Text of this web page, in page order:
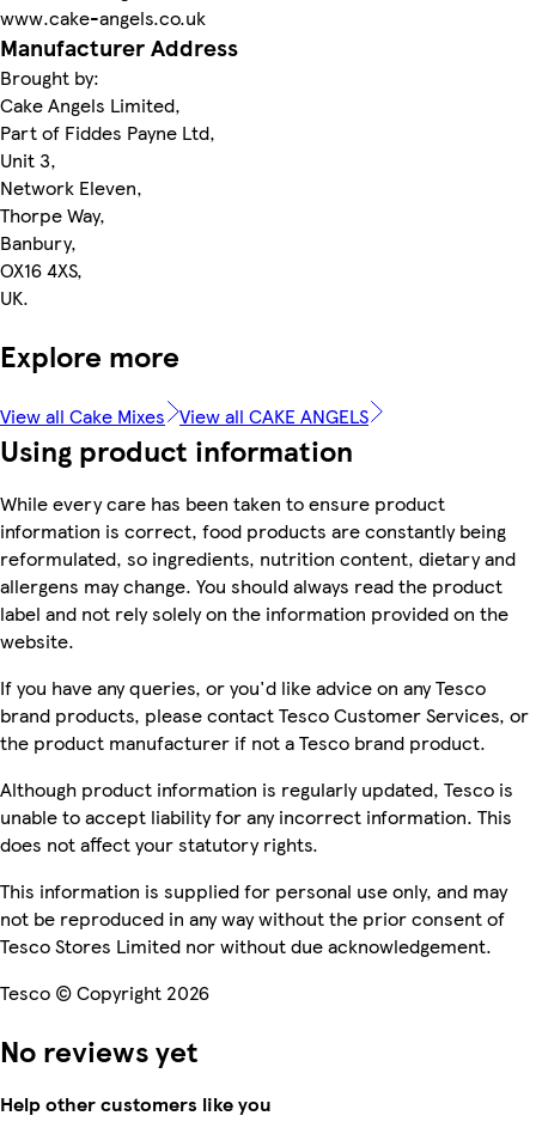
www.cake-angels.co.uk
Manufacturer Address
Brought by:
Cake Angels Limited,
Part of Fiddes Payne Ltd,
Unit 3,
Network Eleven,
Thorpe Way,
Banbury,
OX16 4XS,
UK.
Explore more
View all Cake Mixes View all CAKE ANGELS
Using product information
While every care has been taken to ensure product
information is correct, food products are constantly being
reformulated, so ingredients, nutrition content, dietary and
allergens may change. You should always read the product
label and not rely solely on the information provided on the
website.
If you have any queries, or you'd like advice on any Tesco
brand products, please contact Tesco Customer Services, or
the product manufacturer if not a Tesco brand product.
Although product information is regularly updated, Tesco is
unable to accept liability for any incorrect information. This
does not affect your statutory rights.
This information is supplied for personal use only, and may
not be reproduced in any way without the prior consent of
Tesco Stores Limited nor without due acknowledgement.
Tesco © Copyright 2026
No reviews yet
Help other customers like you